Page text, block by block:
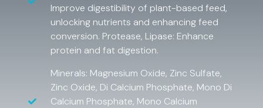
Improve digestibility of plant-based feed,
unlocking nutrients and enhancing feed
conversion. Protease, Lipase: Enhance
protein and fat digestion.
Minerals: Magnesium Oxide, Zinc Sulfate,
Zinc Oxide, Di Calcium Phosphate, Mono Di
Calcium Phosphate, Mono Calcium